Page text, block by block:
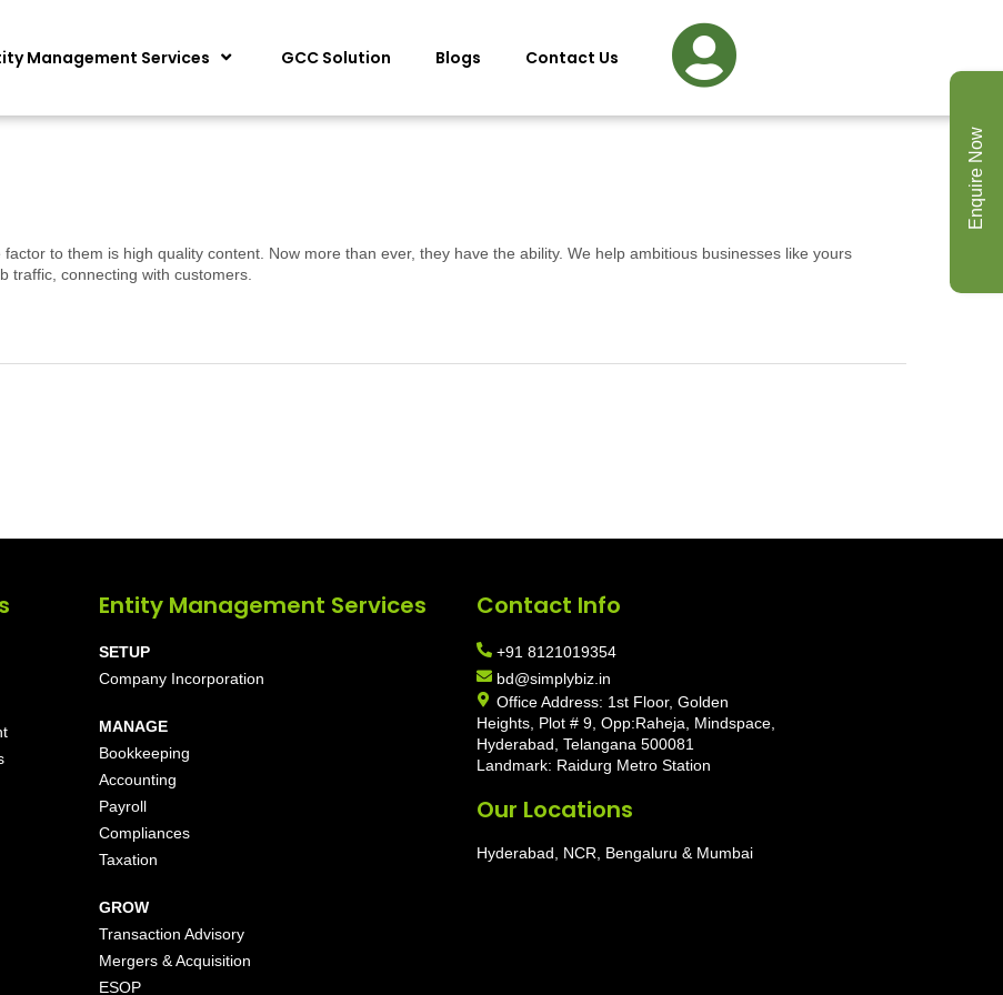
Management Services GCC Solution Blogs Contact Us
to them is high quality content. Now more than ever, they have the ability. We help ambitious businesses like yours
traffic, connecting with customers.
Entity Management Services
SETUP
Company Incorporation
MANAGE
Bookkeeping
Accounting
Payroll
Compliances
Taxation
GROW
Transaction Advisory
Mergers & Acquisition
ESOP
Contact Info
+91 8121019354
bd@simplybiz.in
Office Address: 1st Floor, Golden
Heights, Plot # 9, Opp:Raheja, Mindspace,
Hyderabad, Telangana 500081
Landmark: Raidurg Metro Station
Our Locations
Hyderabad, NCR, Bengaluru & Mumbai
Enquire Now